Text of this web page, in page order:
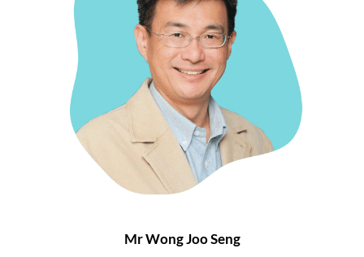
Mr Wong Joo Seng